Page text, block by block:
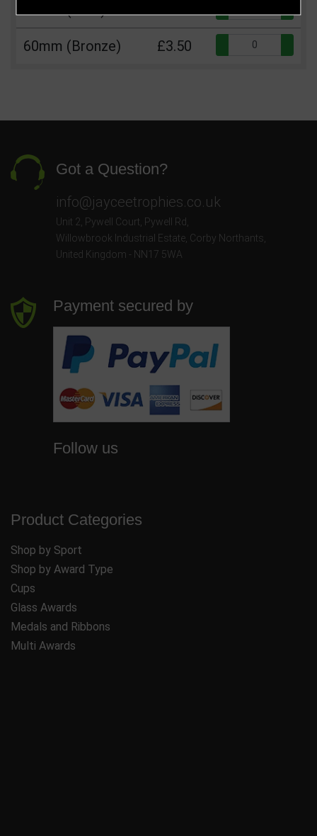
60mm (Gold) £3.50
60mm (Bronze) £3.50
Got a Question?
info@jayceetrophies.co.uk
Unit 2, Pywell Court, Pywell Rd
Willowbrook Industrial Estate Corby Northants
United Kingdom - NN17 5WA
Payment secured by
Follow us
Product Categories
Shop by Sport
Shop by Award Type
Cups
Glass Awards
Medals and Ribbons
Multi Awards